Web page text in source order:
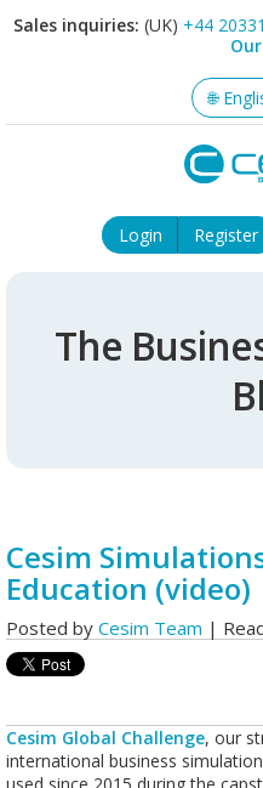
Sales inquiries: (UK) +44
Login Register
The
Cesim
Education (video)
Posted by Cesim Team |
Cesim Global Challenge, our
international business